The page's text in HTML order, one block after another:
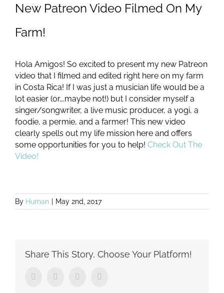
Image
New Patreon Video Filmed On My
Farm!
Hola Amigos! So excited to present my new Patreon
video that I filmed and edited right here on my farm
in Costa Rica! If I was just a musician life would be a
lot easier (or….maybe not!) but I consider myself a
singer/songwriter, a live music producer, a yogi, a
foodie, a permie, and a farmer! This new video
clearly spells out my life mission here and offers
some opportunities for you to help! Check Out The
Video!
By Human May 2nd, 2017
Share This Story, Choose Your Platform!
FacebookTwitter Tumblr